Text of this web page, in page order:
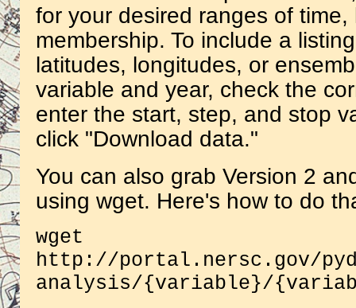
for your desired ranges of
membership. To include a
latitudes, longitudes, or
variable and year, check the
enter the start, step, and stop
click "Download data."
You can also grab Version 2
using wget. Here's how to do
wget
http://portal.nersc.gov/
analysis/{variable}/